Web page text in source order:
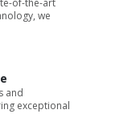
provided
we
and
exceptional